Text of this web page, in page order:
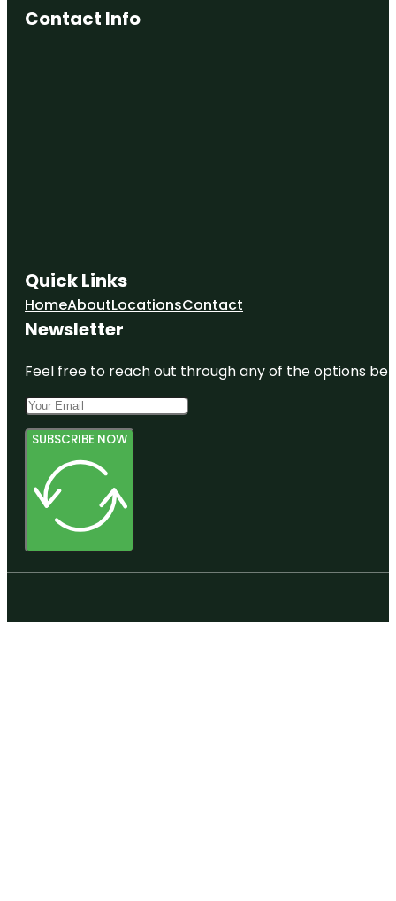
Contact Info
Quick Links
HomeAboutLocationsContact
Newsletter
Feel free to reach out through any of the options
SUBSCRIBE NOW